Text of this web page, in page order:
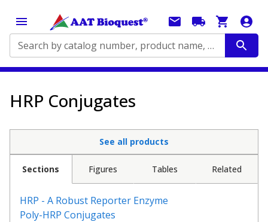
Search by catalog number, product name, application...
HRP Conjugates
See all products
Sections Figures Tables Related
HRP - A Robust Reporter Enzyme
Poly-HRP Conjugates